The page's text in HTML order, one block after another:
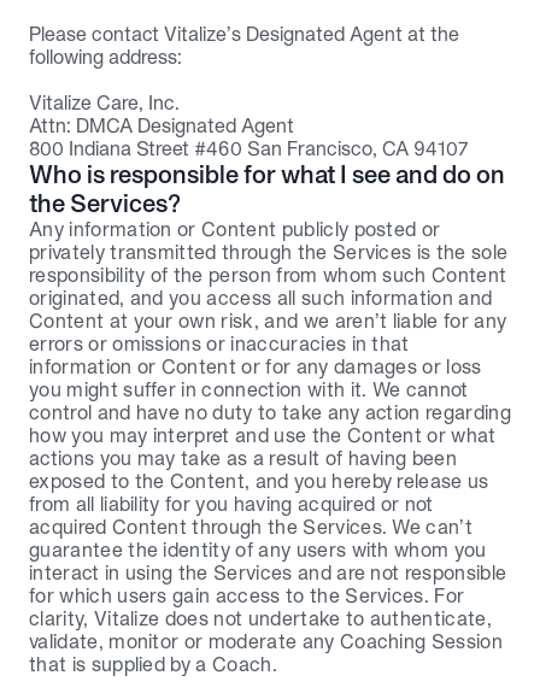
Please contact Vitalize’s Designated Agent at the
following address:
Vitalize Care, Inc.
Attn: DMCA Designated Agent
800 Indiana Street #460 San Francisco, CA 94107
Who is responsible for what I see and do on
the Services?
Any information or Content publicly posted or
privately transmitted through the Services is the sole
responsibility of the person from whom such Content
originated, and you access all such information and
Content at your own risk, and we aren’t liable for any
errors or omissions or inaccuracies in that
information or Content or for any damages or loss
you might suffer in connection with it. We cannot
control and have no duty to take any action regarding
how you may interpret and use the Content or what
actions you may take as a result of having been
exposed to the Content, and you hereby release us
from all liability for you having acquired or not
acquired Content through the Services. We can’t
guarantee the identity of any users with whom you
interact in using the Services and are not responsible
for which users gain access to the Services. For
clarity, Vitalize does not undertake to authenticate,
validate, monitor or moderate any Coaching Session
that is supplied by a Coach.